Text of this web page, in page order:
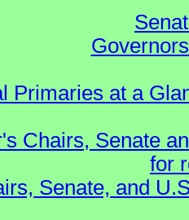
Primaries at a
Chairs, Senate
for
Senate, and